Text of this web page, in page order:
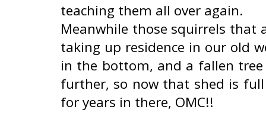
teaching them all over again.
Meanwhile those squirrels that
taking up residence in our old
in the bottom, and a fallen
further, so now that shed is
for years in there, OMC!!